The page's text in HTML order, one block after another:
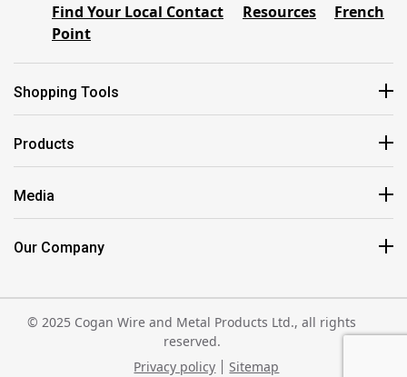
Find Your Local Contact
Point
Resources French
Shopping Tools
Products
Media
Our Company
© 2025 Cogan Wire and Metal Products Ltd., all rights
reserved.
Privacy policy
Sitemap